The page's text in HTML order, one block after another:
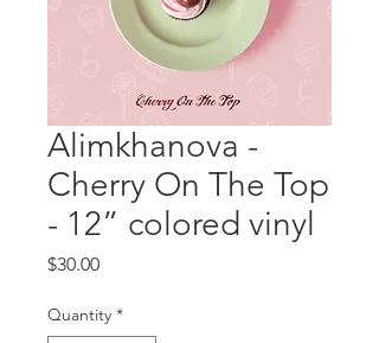
Alimkhanova -
Cherry On The Top
- 12” colored vinyl
$30.00Price
Quantity *